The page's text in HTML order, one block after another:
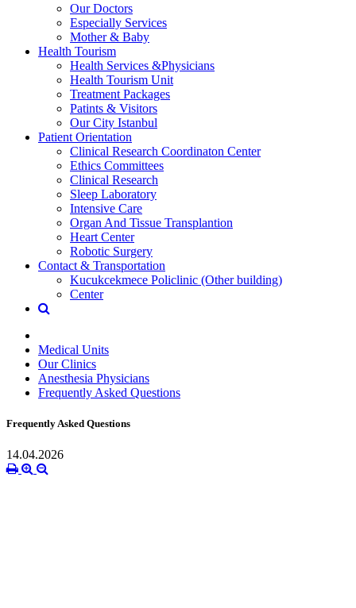
Our Doctors
Especially Services
Mother & Baby
Health Tourism
Health Services &Physicians
Health Tourism Unit
Treatment Packages
Patints & Visitors
Our City Istanbul
Patient Orientation
Clinical Research Coordinaton Center
Ethics Committees
Clinical Research
Sleep Laboratory
Intensive Care
Organ And Tissue Transplantion
Heart Center
Robotic Surgery
Contact & Transportation
Kucukcekmece Policlinic (Other building)
Center
Medical Units
Our Clinics
Anesthesia Physicians
Frequently Asked Questions
Frequently Asked Questions
14.04.2026